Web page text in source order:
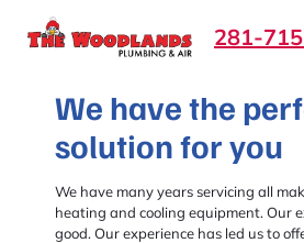
281-
We have the
solution for you
We have many years servicing all
heating and cooling equipment. Our
good. Our experience has led us to